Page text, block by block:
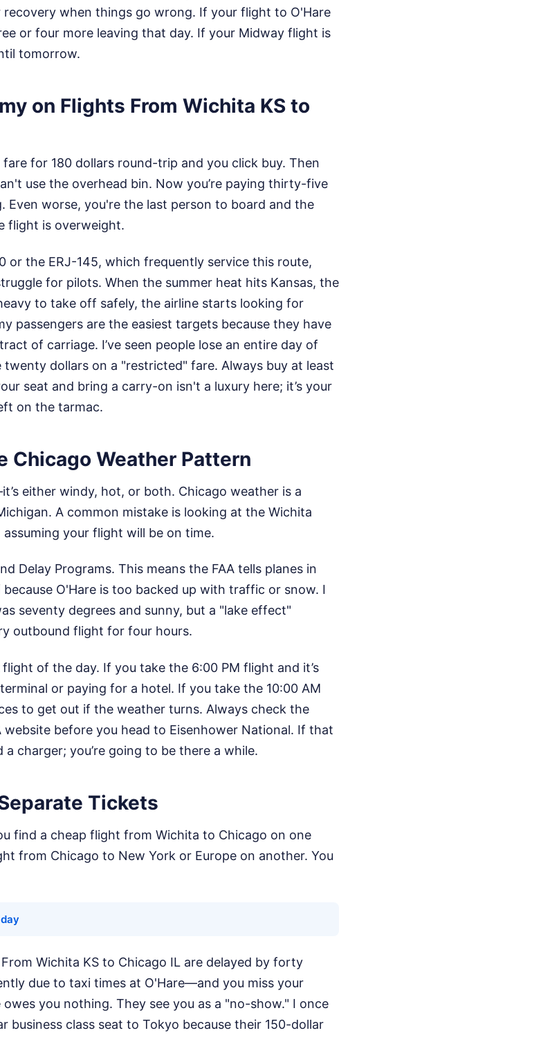
when things go wrong. If your flight to O'Hare
or four more leaving that day. If your Midway flight is
tomorrow.
on Flights From Wichita KS to
fare for 180 dollars round-trip and you click buy. Then
use the overhead bin. Now you’re paying thirty-five
Even worse, you're the last person to board and the
flight is overweight.
or the ERJ-145, which frequently service this route,
for pilots. When the summer heat hits Kansas, the
to take off safely, the airline starts looking for
passengers are the easiest targets because they have
of carriage. I’ve seen people lose an entire day of
dollars on a "restricted" fare. Always buy at least
seat and bring a carry-on isn't a luxury here; it’s your
on the tarmac.
Chicago Weather Pattern
either windy, hot, or both. Chicago weather is a
A common mistake is looking at the Wichita
your flight will be on time.
Delay Programs. This means the FAA tells planes in
O'Hare is too backed up with traffic or snow. I
seventy degrees and sunny, but a "lake effect"
outbound flight for four hours.
of the day. If you take the 6:00 PM flight and it’s
or paying for a hotel. If you take the 10:00 AM
to get out if the weather turns. Always check the
website before you head to Eisenhower National. If that
charger; you’re going to be there a while.
Tickets
find a cheap flight from Wichita to Chicago on one
from Chicago to New York or Europe on another. You
Wichita KS to Chicago IL are delayed by forty
due to taxi times at O'Hare—and you miss your
you nothing. They see you as a "no-show." I once
business class seat to Tokyo because their 150-dollar